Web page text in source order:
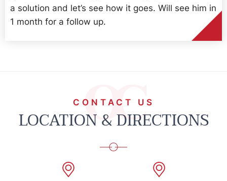
a solution and let’s see how it goes. Will see him in
1 month for a follow up.
CONTACT US
LOCATION & DIRECTIONS